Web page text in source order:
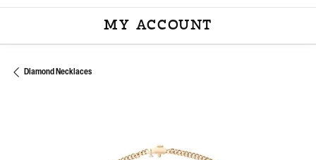
MY ACCOUNT
TOGGLE MY
Diamond Necklaces